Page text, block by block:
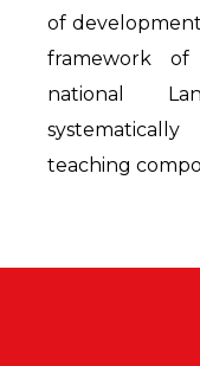
of
framework
national
teaching